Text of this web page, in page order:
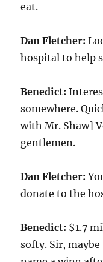
eat.
Dan Fletcher:
hospital to help
Benedict:
somewhere.
with Mr. Shaw]
gentlemen.
Dan Fletcher:
donate to the
Benedict: $1.7
softy. Sir,